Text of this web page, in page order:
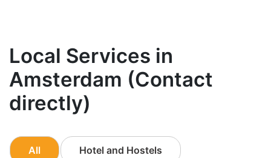
Local Services in
Amsterdam (Contact
directly)
All Hotel and Hostels